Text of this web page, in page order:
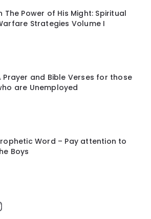
The Power of His Might: Spiritual
Strategies Volume I
Prayer and Bible Verses for those
are Unemployed
Word – Pay attention to
Boys